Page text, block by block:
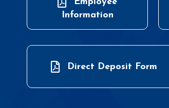
Information
Direct Deposit Form